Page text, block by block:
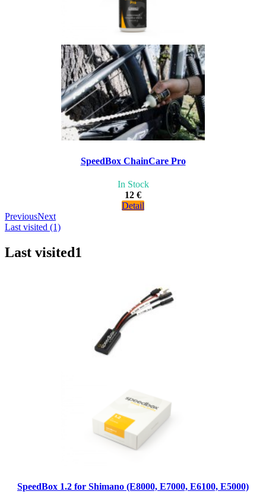
SpeedBox ChainCare Pro
In Stock
12 €
Detail
PreviousNext
Last visited (1)
Last visited1
SpeedBox 1.2 for Shimano (E8000, E7000, E6100, E5000)